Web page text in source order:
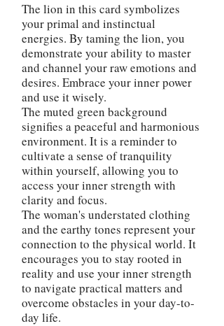
The lion in this card symbolizes
your primal and instinctual
energies. By taming the lion, you
demonstrate your ability to master
and channel your raw emotions and
desires. Embrace your inner power
and use it wisely.
The muted green background
signifies a peaceful and harmonious
environment. It is a reminder to
cultivate a sense of tranquility
within yourself, allowing you to
access your inner strength with
clarity and focus.
The woman's understated clothing
and the earthy tones represent your
connection to the physical world. It
encourages you to stay rooted in
reality and use your inner strength
to navigate practical matters and
overcome obstacles in your day-to-
day life.